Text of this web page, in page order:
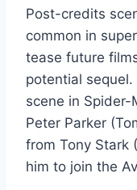
Post-credits
common in
tease future
potential
scene in Spider-
Peter Parker
from Tony Stark
him to join the